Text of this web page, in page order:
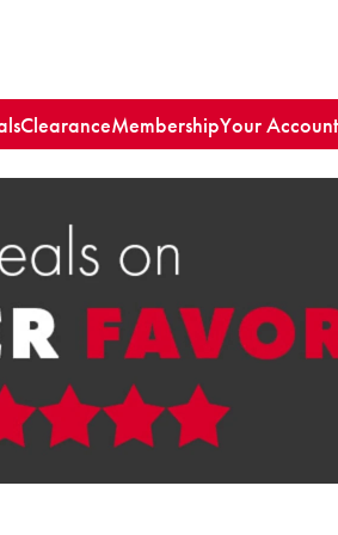
ClearanceMembershipYour Account